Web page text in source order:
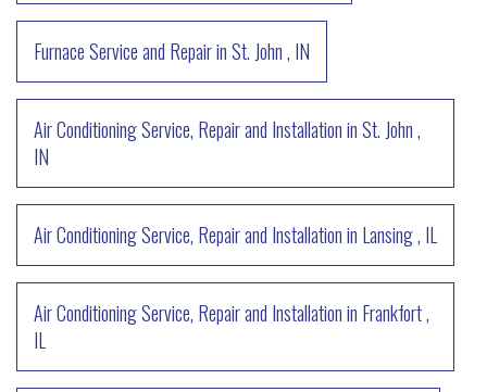
Furnace Service and RepairinSt. John, IN
Air Conditioning Service, Repair and InstallationinSt. John,
IN
Air Conditioning Service, Repair and Installationin Lansing, IL
Air Conditioning Service, Repair and Installationin Frankfort,
IL